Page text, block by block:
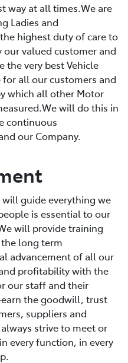
way at all times.We are
Ladies and
highest duty of care to
valued customer and
the very best Vehicle
for all our customers and
which all other Motor
will do this in
continuous
our Company.
guide everything we
is essential to our
will provide training
long term
advancement of all our
profitability with the
our staff and their
the goodwill, trust
suppliers and
strive to meet or
every function, in every